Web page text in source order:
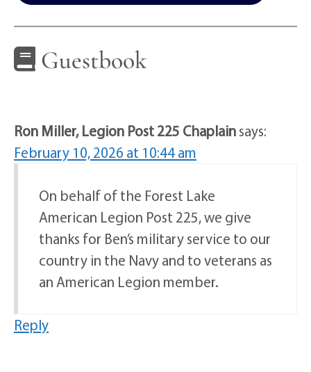
Guestbook
Ron Miller, Legion Post 225 Chaplainsays:
February 10, 2026 at 10:44 am
On behalf of the Forest Lake
American Legion Post 225, we give
thanks for Ben’s military service to our
country in the Navy and to veterans as
an American Legion member.
Reply